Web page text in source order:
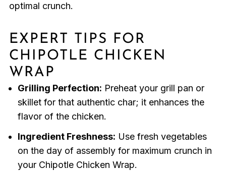
optimal crunch.
EXPERT TIPS FOR
CHIPOTLE CHICKEN
WRAP
Grilling Perfection: Preheat your grill pan or
skillet for that authentic char; it enhances the
flavor of the chicken.
Ingredient Freshness: Use fresh vegetables
on the day of assembly for maximum crunch in
your Chipotle Chicken Wrap.